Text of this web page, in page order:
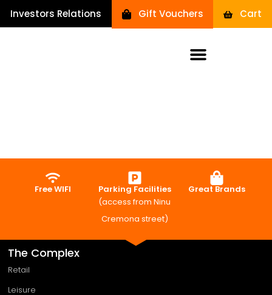
Investors Relations Gift Vouchers Cart
Free WIFI
Parking Facilities
(access from Ninu
Cremona street)
Great Brands
The Complex
Retail
Leisure